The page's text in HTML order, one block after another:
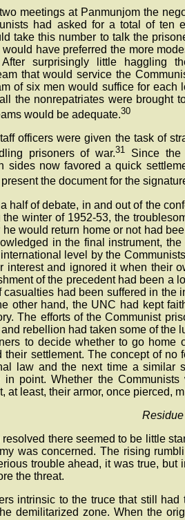
meetings at Panmunjom the
had asked for a total of ten
take this number to talk the
have preferred the more
surprisingly little haggling
that would service the
of six men would suffice for
the nonrepatriates were brought
would be adequate.30
officers were given the task of
prisoners of war.31
Since the
sides now favored a quick
the document for the
half of debate, in and out of the
the winter of 1952-53, the
would return home or not had
in the final instrument,
level by the
interest and ignored it when their
of the precedent had been a
had been suffered in the
other hand, the UNC had kept
The efforts of the Communist
rebellion had taken some of the
to decide whether to go
their settlement. The concept of
law and the next time a similar
point. Whether the
at least, their armor, once pierced,
Residue
there seemed to be little
was concerned. The rising
trouble ahead, it was true, but
the threat.
intrinsic to the truce that still
demilitarized zone. When the